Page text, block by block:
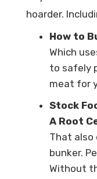
hoarder.
How to
Which
to safely
meat for
Stock
A Root
That also
bunker.
Without